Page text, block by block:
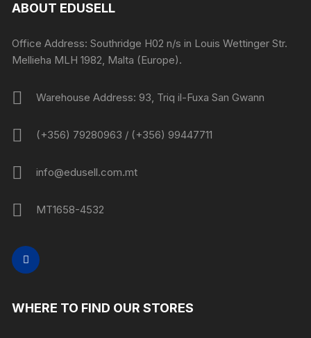
ABOUT EDUSELL
Office Address: Southridge H02 n/s in Louis Wettinger Str.
Mellieha MLH 1982, Malta (Europe).
Warehouse Address: 93, Triq il-Fuxa San Gwann
(+356) 79280963 / (+356) 99447711
info@edusell.com.mt
MT1658-4532
WHERE TO FIND OUR STORES